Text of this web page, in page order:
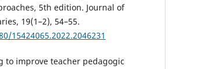
5th edition. Journal of
19(1–2), 54–55.
to improve teacher pedagogic